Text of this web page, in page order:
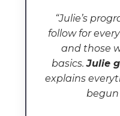
“Julie’s
follow for
and those
basics. Julie
explains
begun